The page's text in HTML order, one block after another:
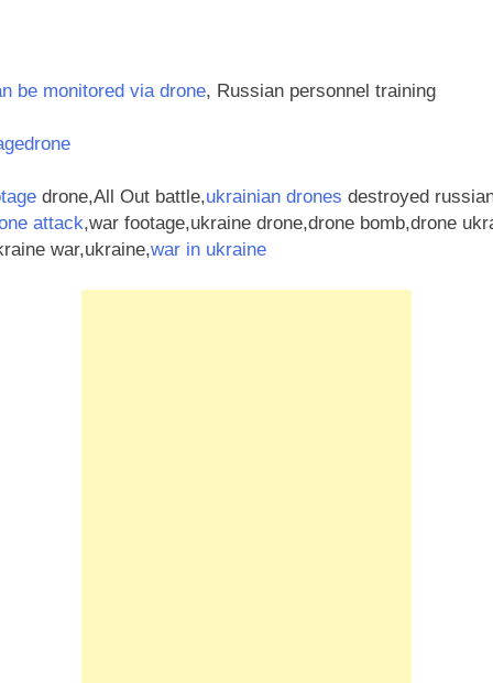
be monitored via drone, Russian personnel training
drone,All Out battle,ukrainian drones destroyed
attack,war footage,ukraine drone,drone bomb,drone
war,ukraine,war in ukraine